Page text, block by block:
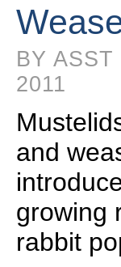
BY
2011
and
growing
rabbit